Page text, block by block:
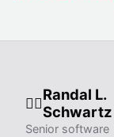
🧙‍♂️
Randal L.
Schwartz
Senior software